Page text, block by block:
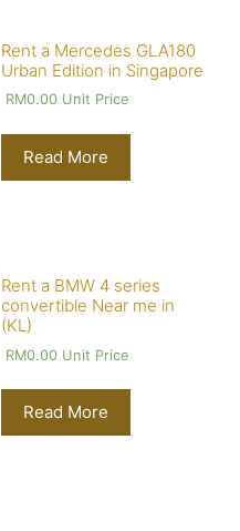
Rent a Mercedes GLA180
Urban Edition in Singapore
RM0.00Unit Price
Read More
Rent a BMW 4 series
convertible Near me in
(KL)
RM0.00Unit Price
Read More